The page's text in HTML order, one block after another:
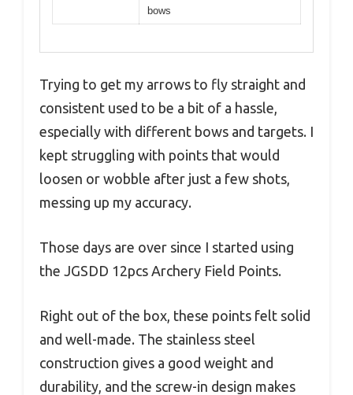
bows
Trying to get my arrows to fly straight and
consistent used to be a bit of a hassle,
especially with different bows and targets. I
kept struggling with points that would
loosen or wobble after just a few shots,
messing up my accuracy.
Those days are over since I started using
the JGSDD 12pcs Archery Field Points.
Right out of the box, these points felt solid
and well-made. The stainless steel
construction gives a good weight and
durability, and the screw-in design makes